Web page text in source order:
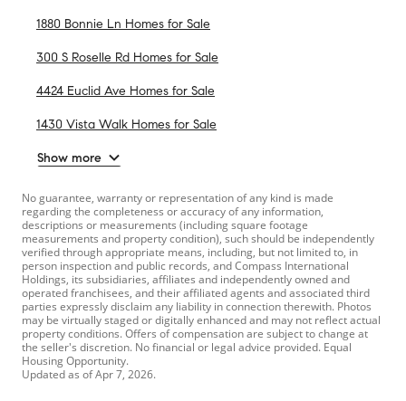
1880 Bonnie Ln Homes for Sale
300 S Roselle Rd Homes for Sale
4424 Euclid Ave Homes for Sale
1430 Vista Walk Homes for Sale
Show more
No guarantee, warranty or representation of any kind is made
regarding the completeness or accuracy of any information,
descriptions or measurements (including square footage
measurements and property condition), such should be independently
verified through appropriate means, including, but not limited to, in
person inspection and public records, and Compass International
Holdings, its subsidiaries, affiliates and independently owned and
operated franchisees, and their affiliated agents and associated third
parties expressly disclaim any liability in connection therewith. Photos
may be virtually staged or digitally enhanced and may not reflect actual
property conditions. Offers of compensation are subject to change at
the seller's discretion. No financial or legal advice provided. Equal
Housing Opportunity.
Updated as ofApr 7, 2026.